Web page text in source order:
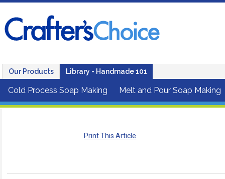
Our Products Library - Handmade 101
Cold Process Soap Making Melt and Pour Soap Making
Print This Article